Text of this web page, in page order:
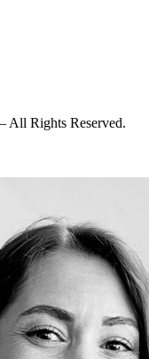
All Rights Reserved.